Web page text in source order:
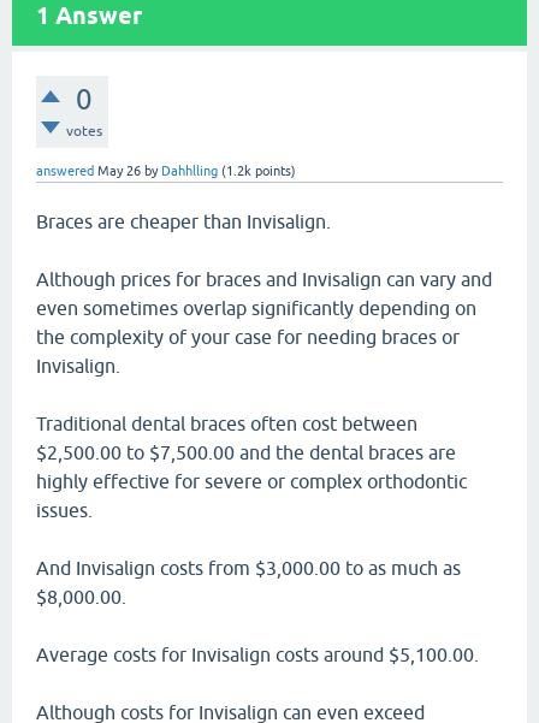
1 Answer
0
votes
answered May 26 by Dahhlling (1.2k points)
Braces are cheaper than Invisalign.
Although prices for braces and Invisalign can vary and
even sometimes overlap significantly depending on
the complexity of your case for needing braces or
Invisalign.
Traditional dental braces often cost between
$2,500.00 to $7,500.00 and the dental braces are
highly effective for severe or complex orthodontic
issues.
And Invisalign costs from $3,000.00 to as much as
$8,000.00.
Average costs for Invisalign costs around $5,100.00.
Although costs for Invisalign can even exceed